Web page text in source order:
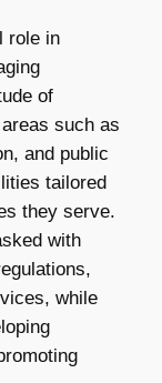
role in
of
such as
and public
tailored
they serve.
with
while